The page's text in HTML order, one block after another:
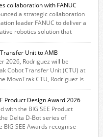
collaboration with FANUC
a strategic collaboration
leader FANUC to deliver a
robotics solution that
The solution leverages
Boston Gear gearheads,
software, enabling FANUC
Unit to AMB
2026, Rodriguez will be
Cobot Transfer Unit (CTU) at
MovoTrak CTU, Rodriguez is
designed range extension
area by adding a movable
Product Design Award 2026
with the BIG SEE Product
Delta D-Bot series of
SEE Awards recognise